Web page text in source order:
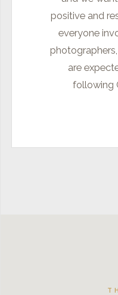
positive and
everyone
are
following